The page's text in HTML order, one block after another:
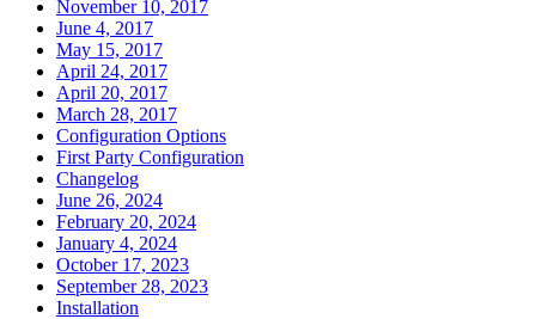
November 10, 2017
June 4, 2017
May 15, 2017
April 24, 2017
April 20, 2017
March 28, 2017
Configuration Options
First Party Configuration
Changelog
June 26, 2024
February 20, 2024
January 4, 2024
October 17, 2023
September 28, 2023
Installation